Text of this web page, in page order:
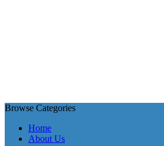
Browse Categories
Home
About Us